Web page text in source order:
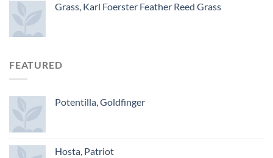
Grass, Karl Foerster Feather Reed Grass
FEATURED
Potentilla, Goldfinger
Hosta, Patriot